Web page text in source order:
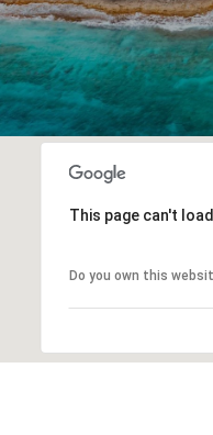
This page can't
Do you own this